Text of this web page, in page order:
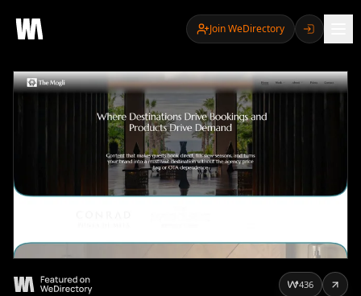
Join WeDirectory
436